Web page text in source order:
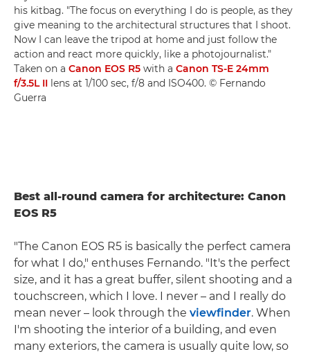
his kitbag. "The focus on everything I do is people, as they
give meaning to the architectural structures that I shoot.
Now I can leave the tripod at home and just follow the
action and react more quickly, like a photojournalist."
Taken on a Canon EOS R5 with a Canon TS-E 24mm
f/3.5L II lens at 1/100 sec, f/8 and ISO400. © Fernando
Guerra
Best all-round camera for architecture: Canon
EOS R5
"The Canon EOS R5 is basically the perfect camera
for what I do," enthuses Fernando. "It's the perfect
size, and it has a great buffer, silent shooting and a
touchscreen, which I love. I never – and I really do
mean never – look through the viewfinder. When
I'm shooting the interior of a building, and even
many exteriors, the camera is usually quite low, so